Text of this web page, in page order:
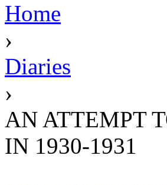
Home
›
Diaries
›
AN ATTEMPT
IN 1930-1931